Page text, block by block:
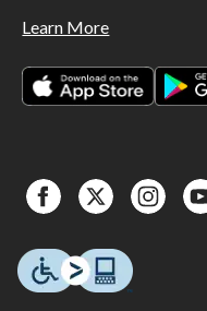
Learn More